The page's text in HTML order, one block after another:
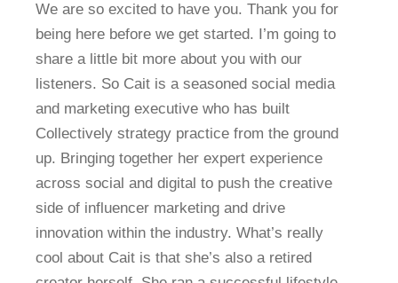
We are so excited to have you. Thank you for
being here before we get started. I’m going to
share a little bit more about you with our
listeners. So Cait is a seasoned social media
and marketing executive who has built
Collectively strategy practice from the ground
up. Bringing together her expert experience
across social and digital to push the creative
side of influencer marketing and drive
innovation within the industry. What’s really
cool about Cait is that she’s also a retired